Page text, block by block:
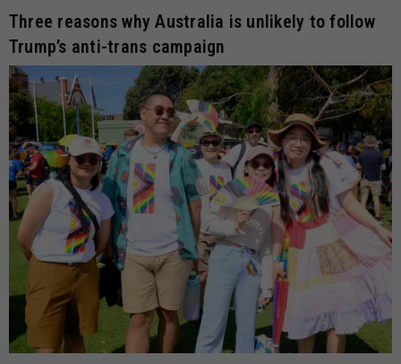
Three reasons why Australia is unlikely to follow
Trump’s anti-trans campaign